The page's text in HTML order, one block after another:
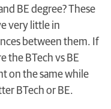
BE degree? These
very little in
between them. If
the BTech vs BE
on the same while
BTech or BE.